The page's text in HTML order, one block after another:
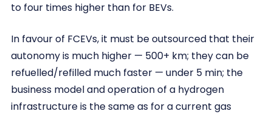
to four times higher than for BEVs.
In favour of FCEVs, it must be outsourced that their
autonomy is much higher — 500+ km; they can be
refuelled/refilled much faster — under 5 min; the
business model and operation of a hydrogen
infrastructure is the same as for a current gas